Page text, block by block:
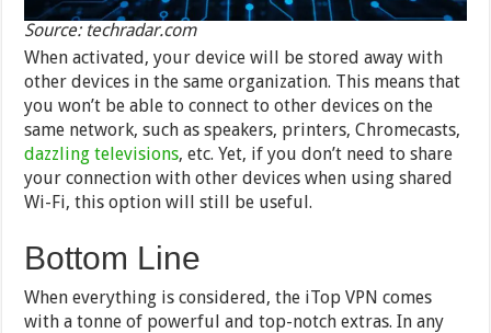
Source: techradar.com
When activated, your device will be stored away with
other devices in the same organization. This means that
you won’t be able to connect to other devices on the
same network, such as speakers, printers, Chromecasts,
dazzling televisions, etc. Yet, if you don’t need to share
your connection with other devices when using shared
Wi-Fi, this option will still be useful.
Bottom Line
When everything is considered, the iTop VPN comes
with a tonne of powerful and top-notch extras. In any